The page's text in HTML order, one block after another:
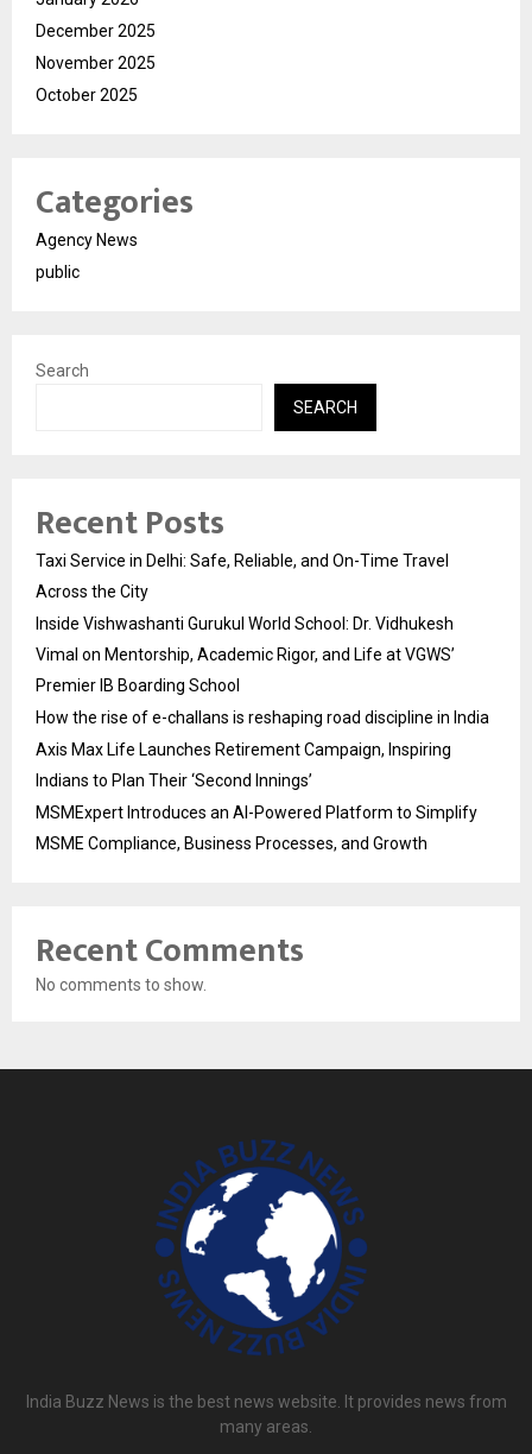
December 2025
November 2025
October 2025
Categories
Agency News
public
Search
SEARCH
Recent Posts
Taxi Service in Delhi: Safe, Reliable, and On-Time Travel
Across the City
Inside Vishwashanti Gurukul World School: Dr. Vidhukesh
Vimal on Mentorship, Academic Rigor, and Life at VGWS’
Premier IB Boarding School
How the rise of e-challans is reshaping road discipline in India
Axis Max Life Launches Retirement Campaign, Inspiring
Indians to Plan Their ‘Second Innings’
MSMExpert Introduces an AI-Powered Platform to Simplify
MSME Compliance, Business Processes, and Growth
Recent Comments
No comments to show.
India Buzz News is the best news website. It provides news from
many areas.